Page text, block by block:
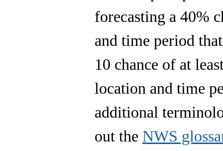
forecasting a 40%
and time period
10 chance of at
location and time
additional
out the NWS